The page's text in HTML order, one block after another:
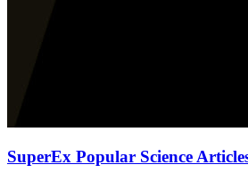
SuperEx Popular Science